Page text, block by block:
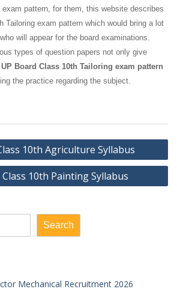
pattern, for them, this website describes
Tailoring exam pattern which would bring a lot
will appear for the board examinations.
types of question papers not only give
UP Board Class 10th Tailoring exam pattern
the practice regarding the subject.
10th Agriculture Syllabus
10th Painting Syllabus
Search
Mechanical Recruitment 2026